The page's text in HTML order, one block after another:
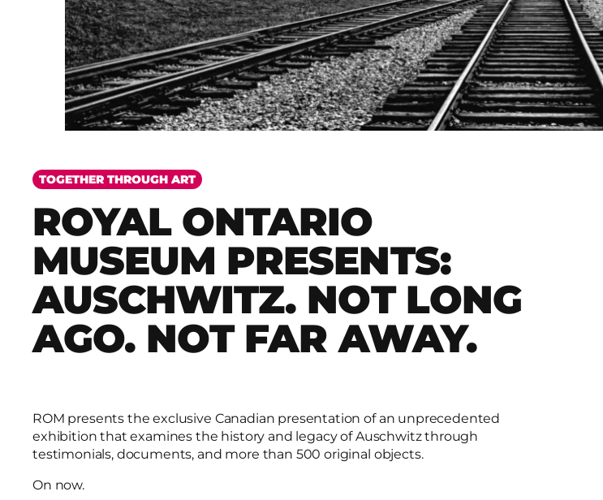
TOGETHER THROUGH ART
ROYAL ONTARIO
MUSEUM PRESENTS:
AUSCHWITZ. NOT LONG
AGO. NOT FAR AWAY.
ROM presents the exclusive Canadian presentation of an unprecedented
exhibition that examines the history and legacy of Auschwitz through
testimonials, documents, and more than 500 original objects.
On now.